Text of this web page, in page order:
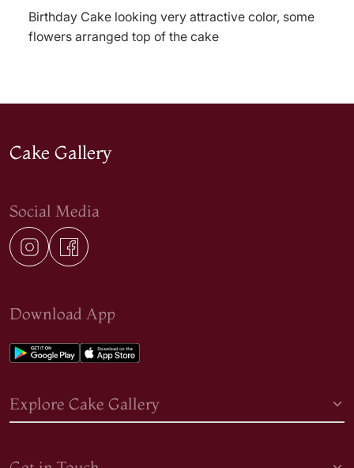
Birthday Cake looking very attractive color, some
flowers arranged top of the cake
Cake Gallery
Social Media
Download App
Explore Cake Gallery